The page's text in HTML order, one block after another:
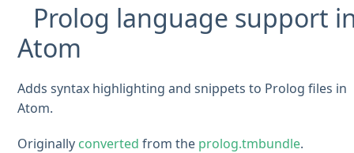
Prolog language support
Atom
Adds syntax highlighting and snippets to Prolog files in
Atom.
Originally converted from the prolog.tmbundle.